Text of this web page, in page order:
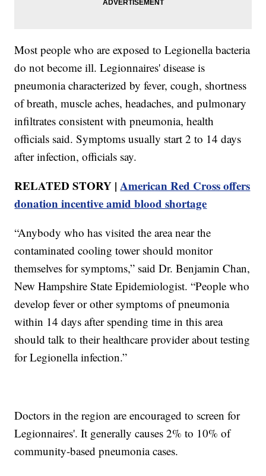
Most people who are exposed to Legionella bacteria
do not become ill. Legionnaires' disease is
pneumonia characterized by fever, cough, shortness
of breath, muscle aches, headaches, and pulmonary
infiltrates consistent with pneumonia, health
officials said. Symptoms usually start 2 to 14 days
after infection, officials say.
RELATED STORY |American Red Cross offers
donation incentive amid blood shortage
“Anybody who has visited the area near the
contaminated cooling tower should monitor
themselves for symptoms,” said Dr. Benjamin Chan,
New Hampshire State Epidemiologist. “People who
develop fever or other symptoms of pneumonia
within 14 days after spending time in this area
should talk to their healthcare provider about testing
for Legionella infection.”
Doctors in the region are encouraged to screen for
Legionnaires'. It generally causes 2% to 10% of
community-based pneumonia cases.